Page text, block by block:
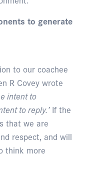
to generate
to our coachee
R Covey wrote
intent to
to reply.’If the
that we are
respect, and will
think more